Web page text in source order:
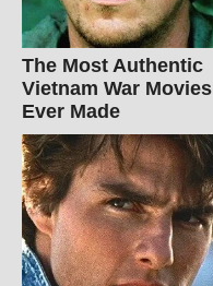
The Most Authentic
Vietnam War Movies
Ever Made